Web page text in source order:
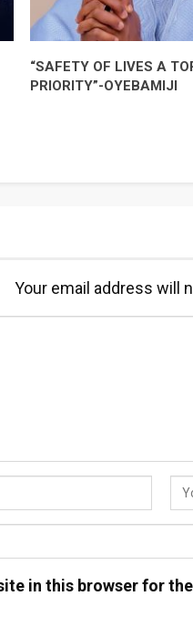
“SAFETY OF LIVES A
PRIORITY”-OYEBAMIJI
Your email address will
in this browser for